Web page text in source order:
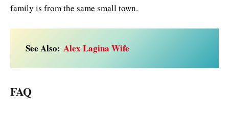
family is from the same small town.
See Also: Alex Lagina Wife
FAQ